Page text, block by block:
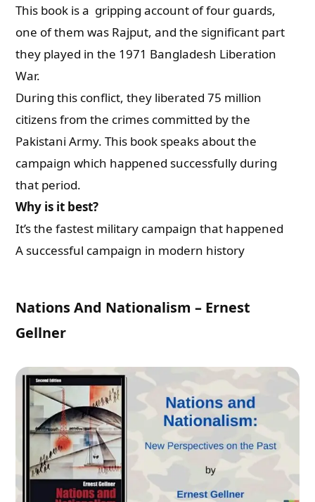
This book is a gripping account of four guards,
one of them was Rajput, and the significant part
they played in the 1971 Bangladesh Liberation
War.
During this conflict, they liberated 75 million
citizens from the crimes committed by the
Pakistani Army. This book speaks about the
campaign which happened successfully during
that period.
Why is it best?
It’s the fastest military campaign that happened
A successful campaign in modern history
Nations And Nationalism – Ernest
Gellner